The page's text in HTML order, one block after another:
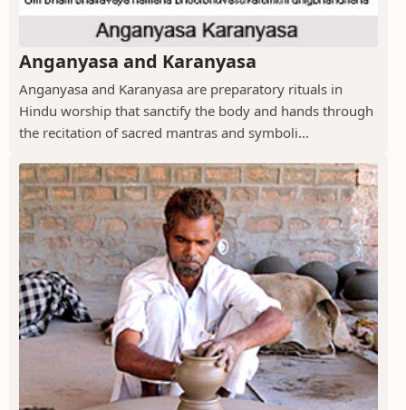
Anganyasa and Karanyasa
Anganyasa and Karanyasa are preparatory rituals in
Hindu worship that sanctify the body and hands through
the recitation of sacred mantras and symboli...